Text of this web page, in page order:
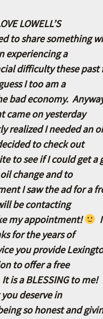
LOWELL’S
to share something
experiencing a
difficulty these past
I too am a
bad economy.
came on yesterday
realized I needed an
to check out
to see if I could get a
change and to
I saw the ad for a
be contacting
my appointment!
for the years of
you provide
to offer a free
is a BLESSING to me!
deserve in
so honest and